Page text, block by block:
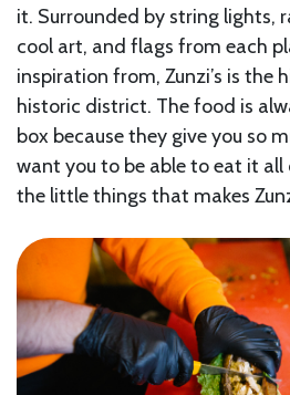
it. Surrounded by string lights,
cool art, and flags from each
inspiration from, Zunzi’s is the
historic district. The food is
box because they give you so
want you to be able to eat it all
the little things that makes